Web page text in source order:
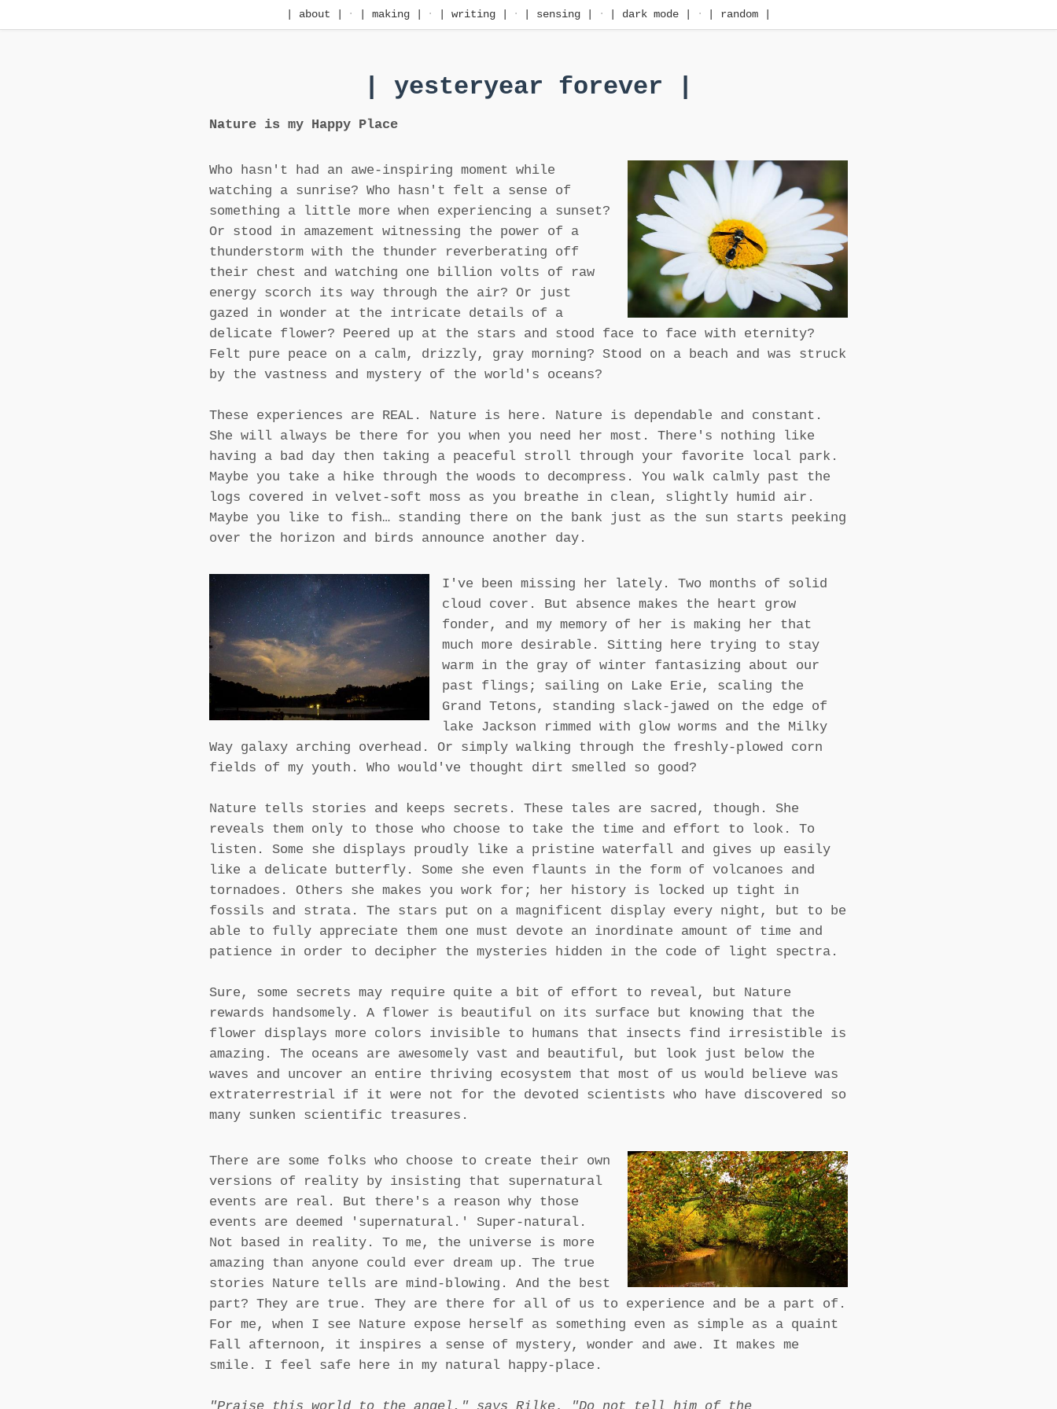
| about | · | making | · | writing | · | sensing | · | dark mode | · | random |
| yesteryear forever |
Nature is my Happy Place
Who hasn't had an awe-inspiring moment while
watching a sunrise? Who hasn't felt a sense of
something a little more when experiencing a sunset?
Or stood in amazement witnessing the power of a
thunderstorm with the thunder reverberating off
their chest and watching one billion volts of raw
energy scorch its way through the air? Or just
gazed in wonder at the intricate details of a
delicate flower? Peered up at the stars and stood face to face with eternity?
Felt pure peace on a calm, drizzly, gray morning? Stood on a beach and was struck
by the vastness and mystery of the world's oceans?
These experiences are REAL. Nature is here. Nature is dependable and constant.
She will always be there for you when you need her most. There's nothing like
having a bad day then taking a peaceful stroll through your favorite local park.
Maybe you take a hike through the woods to decompress. You walk calmly past the
logs covered in velvet-soft moss as you breathe in clean, slightly humid air.
Maybe you like to fish… standing there on the bank just as the sun starts peeking
over the horizon and birds announce another day.
I've been missing her lately. Two months of solid
cloud cover. But absence makes the heart grow
fonder, and my memory of her is making her that
much more desirable. Sitting here trying to stay
warm in the gray of winter fantasizing about our
past flings; sailing on Lake Erie, scaling the
Grand Tetons, standing slack-jawed on the edge of
lake Jackson rimmed with glow worms and the Milky
Way galaxy arching overhead. Or simply walking through the freshly-plowed corn
fields of my youth. Who would've thought dirt smelled so good?
Nature tells stories and keeps secrets. These tales are sacred, though. She
reveals them only to those who choose to take the time and effort to look. To
listen. Some she displays proudly like a pristine waterfall and gives up easily
like a delicate butterfly. Some she even flaunts in the form of volcanoes and
tornadoes. Others she makes you work for; her history is locked up tight in
fossils and strata. The stars put on a magnificent display every night, but to be
able to fully appreciate them one must devote an inordinate amount of time and
patience in order to decipher the mysteries hidden in the code of light spectra.
Sure, some secrets may require quite a bit of effort to reveal, but Nature
rewards handsomely. A flower is beautiful on its surface but knowing that the
flower displays more colors invisible to humans that insects find irresistible is
amazing. The oceans are awesomely vast and beautiful, but look just below the
waves and uncover an entire thriving ecosystem that most of us would believe was
extraterrestrial if it were not for the devoted scientists who have discovered so
many sunken scientific treasures.
There are some folks who choose to create their own
versions of reality by insisting that supernatural
events are real. But there's a reason why those
events are deemed 'supernatural.' Super-natural.
Not based in reality. To me, the universe is more
amazing than anyone could ever dream up. The true
stories Nature tells are mind-blowing. And the best
part? They are true. They are there for all of us to experience and be a part of.
For me, when I see Nature expose herself as something even as simple as a quaint
Fall afternoon, it inspires a sense of mystery, wonder and awe. It makes me
smile. I feel safe here in my natural happy-place.
"Praise this world to the angel," says Rilke. "Do not tell him of the